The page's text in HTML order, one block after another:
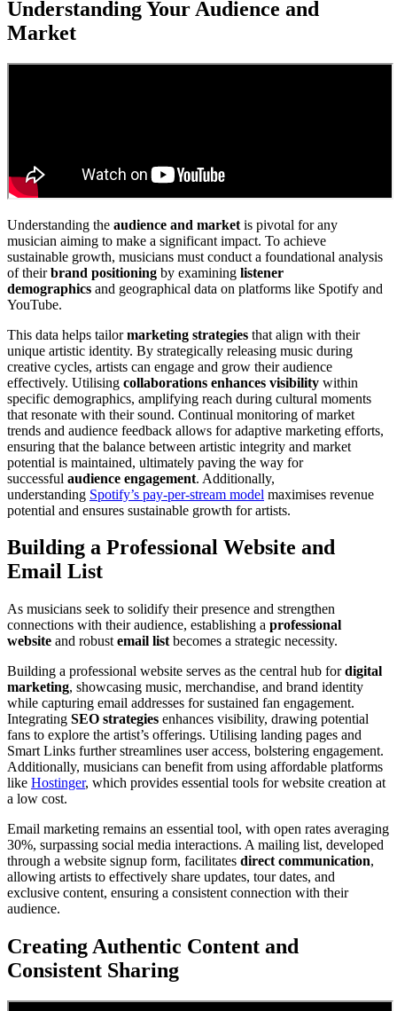
Understanding Your Audience and
Market
Understanding the audience and market is pivotal for any
musician aiming to make a significant impact. To achieve
sustainable growth, musicians must conduct a foundational analysis
of theirbrand positioning by examining listener
demographics and geographical data on platforms like Spotify and
YouTube.
This data helps tailormarketing strategies that align with their
unique artistic identity. By strategically releasing music during
creative cycles, artists can engage and grow their audience
effectively. Utilising collaborations enhances visibility within
specific demographics, amplifying reach during cultural moments
that resonate with their sound. Continual monitoring of market
trends and audience feedback allows for adaptive marketing efforts,
ensuring that the balance between artistic integrity and market
potential is maintained, ultimately paving the way for
successful audience engagement. Additionally,
understanding Spotify’s pay-per-stream model maximises revenue
potential and ensures sustainable growth for artists.
Building a Professional Website and
Email List
As musicians seek to solidify their presence and strengthen
connections with their audience, establishing a professional
website and robust email list becomes a strategic necessity.
Building a professional website serves as the central hub fordigital
marketing, showcasing music, merchandise, and brand identity
while capturing email addresses for sustained fan engagement.
Integrating SEO strategies enhances visibility, drawing potential
fans to explore the artist’s offerings. Utilising landing pages and
Smart Links further streamlines user access, bolstering engagement.
Additionally, musicians can benefit from using affordable platforms
like Hostinger, which provides essential tools for website creation at
a low cost.
Email marketing remains an essential tool, with open rates averaging
30%, surpassing social media interactions. A mailing list, developed
through a website signup form, facilitates direct communication,
allowing artists to effectively share updates, tour dates, and
exclusive content, ensuring a consistent connection with their
audience.
Creating Authentic Content and
Consistent Sharing